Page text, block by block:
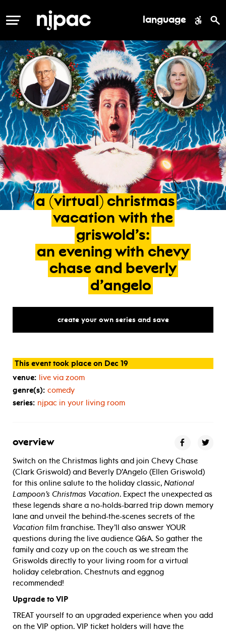
MENU language
a (virtual) christmas
vacation with the
griswold’s:
an evening with chevy
chase and beverly
d’angelo
create your own series and save
This event took place on Dec 19
venue: live via zoom
genre(s): comedy
series: njpac in your living room
overview
Switch on the Christmas lights and join Chevy Chase
(Clark Griswold) and Beverly D’Angelo (Ellen Griswold)
for this online salute to the holiday classic, National
Lampoon’s Christmas Vacation. Expect the unexpected as
these legends share a no-holds-barred trip down memory
lane and unveil the behind-the-scenes secrets of the
Vacation film franchise. They’ll also answer YOUR
questions during the live audience Q&A. So gather the
family and cozy up on the couch as we stream the
Griswolds directly to your living room for a virtual
holiday celebration. Chestnuts and eggnog
recommended!
Upgrade to VIP
TREAT yourself to an upgraded experience when you add
on the VIP option. VIP ticket holders will have the